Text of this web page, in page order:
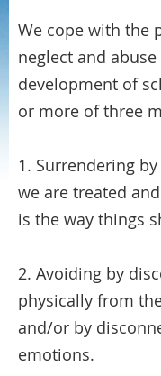
We cope with the
neglect and
development of
or more of three
1. Surrendering
we are treated
is the way things
2. Avoiding by
physically from
and/or by
emotions.